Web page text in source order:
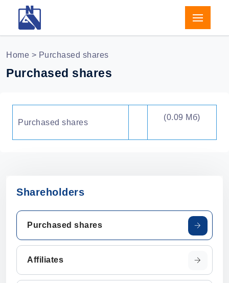
Home > Purchased shares
Purchased shares
Purchased shares
(0.09 Мб)
Shareholders
Purchased shares
Affiliates